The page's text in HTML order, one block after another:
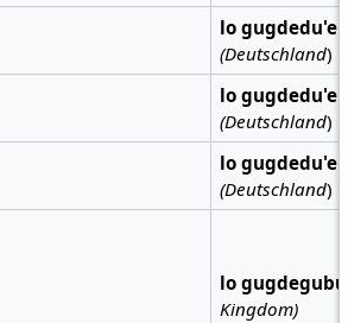
lo gugdedu'e
(Deutschland)
lo gugdedu'e
(Deutschland)
lo gugdedu'e
(Deutschland)
lo gugdegubu
Kingdom)